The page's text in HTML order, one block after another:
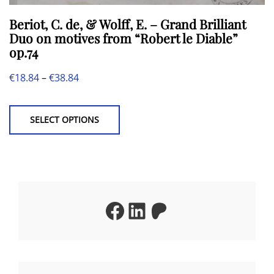
Beriot, C. de, & Wolff, E. – Grand Brilliant
Duo on motives from “Robert le Diable”
op.74
€18.84–€38.84Price
€18.84
through
SELECT OPTIONS
has
options
may
Facebook
LinkedIn
Patreon